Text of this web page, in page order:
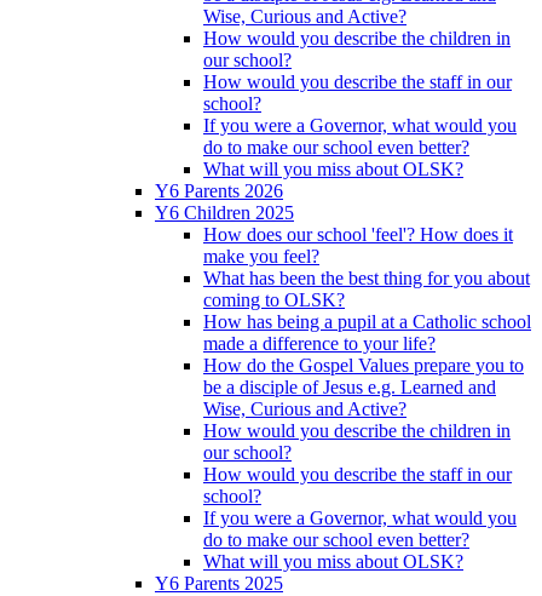
Wise, Curious and Active?
How would you describe the children in
our school?
How would you describe the staff in our
school?
If you were a Governor, what would you
do to make our school even better?
What will you miss about OLSK?
Y6 Parents 2026
Y6 Children 2025
How does our school 'feel'? How does it
make you feel?
What has been the best thing for you about
coming to OLSK?
How has being a pupil at a Catholic school
made a difference to your life?
How do the Gospel Values prepare you to
be a disciple of Jesus e.g. Learned and
Wise, Curious and Active?
How would you describe the children in
our school?
How would you describe the staff in our
school?
If you were a Governor, what would you
do to make our school even better?
What will you miss about OLSK?
Y6 Parents 2025